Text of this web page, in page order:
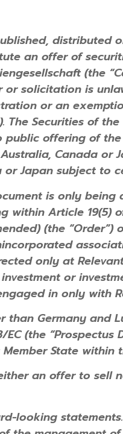
distributed
an offer of
(the
solicitation is
or an
The Securities of
public offering of
Canada
Japan subject to
is only
within Article 19(5)
(the
only at
investment or
in only with
than Germany and
(the
State within
an offer to sell
looking